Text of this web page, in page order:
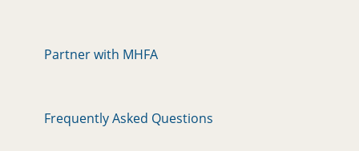
Partner with MHFA
Frequently Asked Questions